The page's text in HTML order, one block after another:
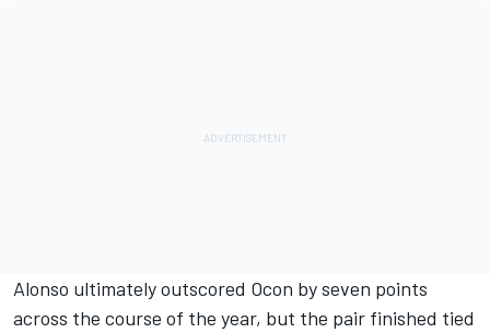
Alonso ultimately outscored Ocon by seven points
across the course of the year, but the pair finished tied